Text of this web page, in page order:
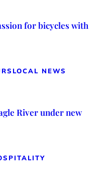
for bicycles with
LOCAL NEWS
River under new